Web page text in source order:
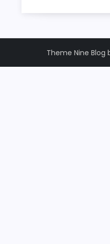
Theme Nine Blog